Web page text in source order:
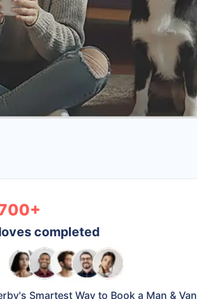
completed
Smartest Way to Book a Man & Van